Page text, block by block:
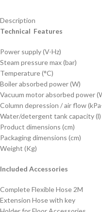
Description
Technical Features
Power supply (V-
Steam pressure
Temperature
Boiler absorbed
Vacuum motor absorbed
Column depression / air flow
Water/detergent tank
Product dimensions
Packaging dimensions
Weight
Included Accessories
Complete Flexible Hose 2M
Extension Hose with key